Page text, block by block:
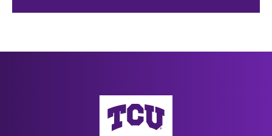
Neeley School of Business